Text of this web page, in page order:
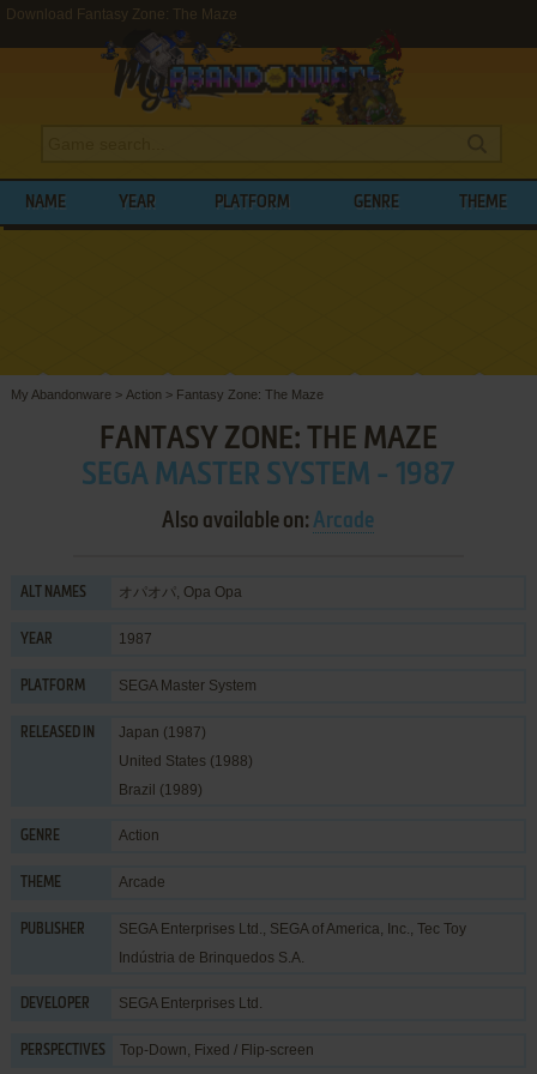
Download Fantasy Zone: The Maze
NAME YEAR PLATFORM GENRE THEME
My Abandonware > Action > Fantasy Zone: The Maze
FANTASY ZONE: THE MAZE
SEGA MASTER SYSTEM - 1987
Also available on:Arcade
ALT NAMES オパオパ, Opa Opa
YEAR 1987
PLATFORM SEGA Master System
RELEASED IN
Japan (1987)
United States (1988)
Brazil (1989)
GENRE Action
THEME Arcade
PUBLISHER SEGA Enterprises Ltd., SEGA of America, Inc., Tec Toy
Indústria de Brinquedos S.A.
DEVELOPER SEGA Enterprises Ltd.
PERSPECTIVES Top-Down, Fixed / Flip-screen